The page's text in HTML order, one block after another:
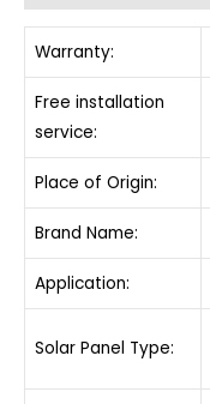
Warranty:
Free installation
service:
Place of Origin:
Brand Name:
Application:
Solar Panel Type: